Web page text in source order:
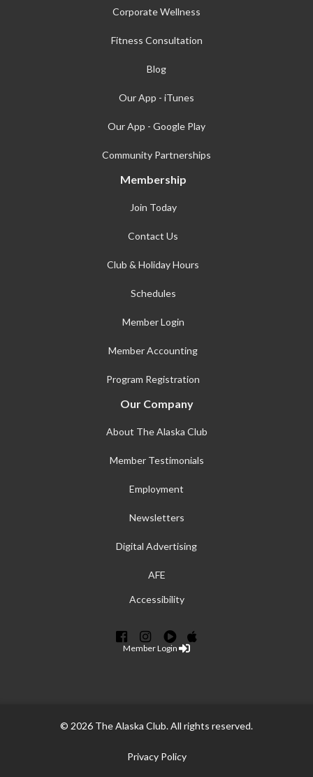
Corporate Wellness
Fitness Consultation
Blog
Our App - iTunes
Our App - Google Play
Community Partnerships
Membership
Join Today
Contact Us
Club & Holiday Hours
Schedules
Member Login
Member Accounting
Program Registration
Our Company
About The Alaska Club
Member Testimonials
Employment
Newsletters
Digital Advertising
AFE
Accessibility
Member Login
© 2026 The Alaska Club. All rights reserved.
Privacy Policy